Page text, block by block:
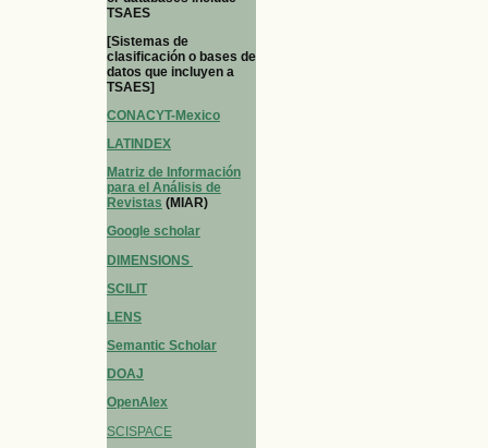
TSAES
[Sistemas de
clasificación o bases de
datos que incluyen a
TSAES]
CONACYT-Mexico
LATINDEX
Matriz de Información
para el Análisis de
Revistas (MIAR)
Google scholar
DIMENSIONS
SCILIT
LENS
Semantic Scholar
DOAJ
OpenAlex
SCISPACE